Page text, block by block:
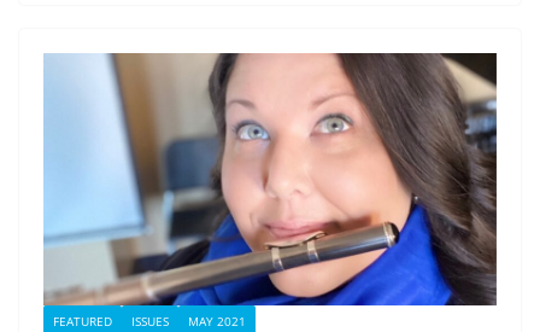
FEATURED ISSUES MAY 2021